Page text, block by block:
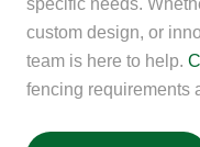
custom design, or
team is here to help.
fencing requirements